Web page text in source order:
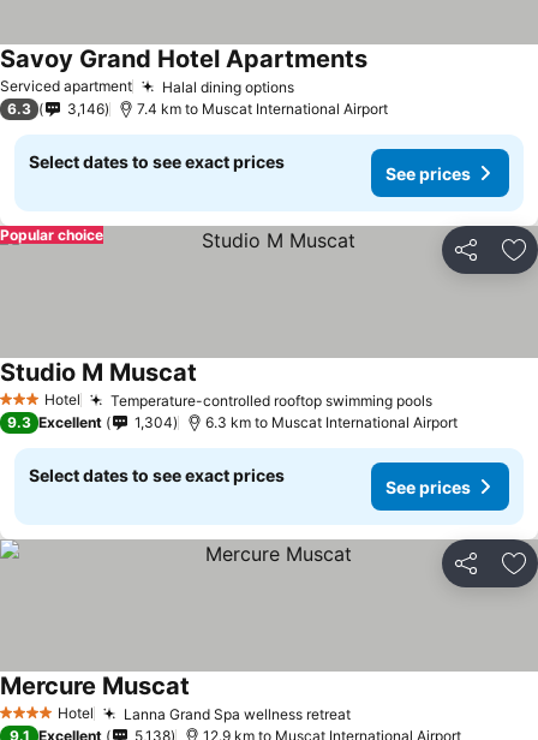
Serviced apartment Halal dining options
Savoy Grand Hotel Apartments
6.3 3,146 7.4 km to Muscat International Airport
Select dates to see exact prices
See prices
Share
Popular choice
3 StarsHotel Temperature-controlled rooftop swimming pools
Studio M Muscat
9.3 Excellent 1,304 6.3 km to Muscat International Airport
Select dates to see exact prices
See prices
Share
4 Stars Hotel Lanna Grand Spa wellness retreat
Mercure Muscat
9.1 Excellent 5,138 12.9 km to Muscat International Airport